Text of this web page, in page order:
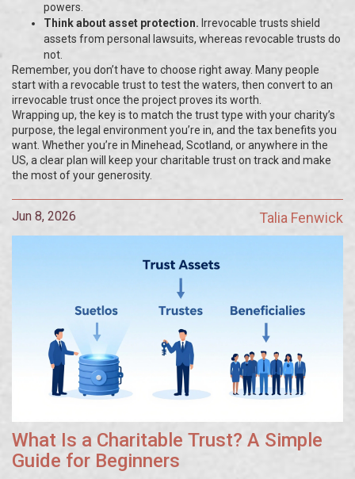
powers.
Think about asset protection. Irrevocable trusts shield
assets from personal lawsuits, whereas revocable trusts do
not.
Remember, you don’t have to choose right away. Many people
start with a revocable trust to test the waters, then convert to an
irrevocable trust once the project proves its worth.
Wrapping up, the key is to match the trust type with your charity’s
purpose, the legal environment you’re in, and the tax benefits you
want. Whether you’re in Minehead, Scotland, or anywhere in the
US, a clear plan will keep your charitable trust on track and make
the most of your generosity.
Jun 8, 2026 Talia Fenwick
What Is a Charitable Trust? A Simple
Guide for Beginners